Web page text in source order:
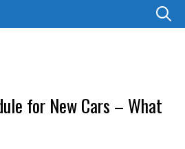
for New Cars – What